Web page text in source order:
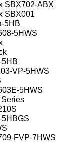
SBX702-ABX
SBX001
5HB
5HWS
5HB
VP-5HWS
5HWS
5HBGS
FVP-7HWS